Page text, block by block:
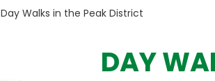
Day Walks in the Peak District
DAY